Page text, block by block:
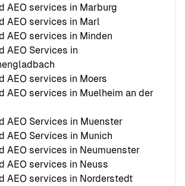
AEO services in Marburg
AEO services in Marl
AEO services in Minden
AEO Services in
AEO services in Moers
AEO services in Muelheim an der
AEO Services in Muenster
AEO Services in Munich
AEO services in Neumuenster
AEO services in Neuss
AEO services in Norderstedt